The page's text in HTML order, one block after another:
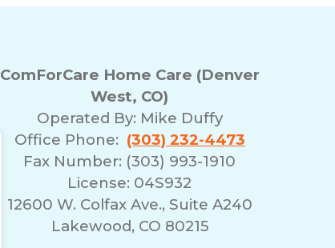
ComForCare Home Care (Denver
West, CO)
Operated By: Mike Duffy
Office Phone: (303) 232-4473
Fax Number: (303) 993-1910
License: 04S932
12600 W. Colfax Ave., Suite A240
Lakewood, CO 80215